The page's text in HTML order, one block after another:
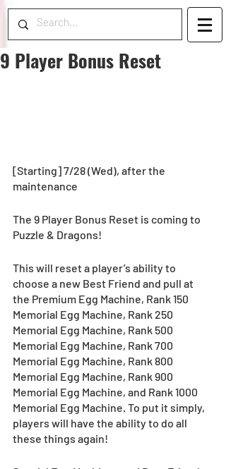
9 Player Bonus Reset
[Starting] 7/28 (Wed), after the
maintenance
The 9 Player Bonus Reset is coming to
Puzzle & Dragons!
This will reset a player’s ability to
choose a new Best Friend and pull at
the Premium Egg Machine, Rank 150
Memorial Egg Machine, Rank 250
Memorial Egg Machine, Rank 500
Memorial Egg Machine, Rank 700
Memorial Egg Machine, Rank 800
Memorial Egg Machine, Rank 900
Memorial Egg Machine, and Rank 1000
Memorial Egg Machine. To put it simply,
players will have the ability to do all
these things again!